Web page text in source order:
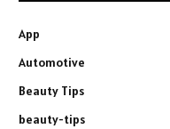
App
Automotive
Beauty Tips
beauty-tips